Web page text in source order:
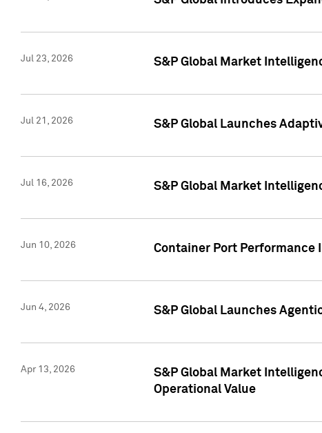
Jul 23, 2026 S&P Global Market
Jul 21, 2026 S&P Global Launches
Jul 16, 2026 S&P Global Market
Jun 10, 2026 Container Port Performance
Jun 4, 2026 S&P Global Launches
Apr 13, 2026
S&P Global Market
Operational Value